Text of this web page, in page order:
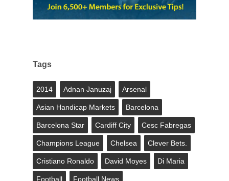
Tags
2014 Adnan Januzaj Arsenal
Asian Handicap Markets Barcelona
Barcelona Star Cardiff City Cesc Fabregas
Champions League Chelsea Clever Bets.
Cristiano Ronaldo David Moyes Di Maria
Football Football News